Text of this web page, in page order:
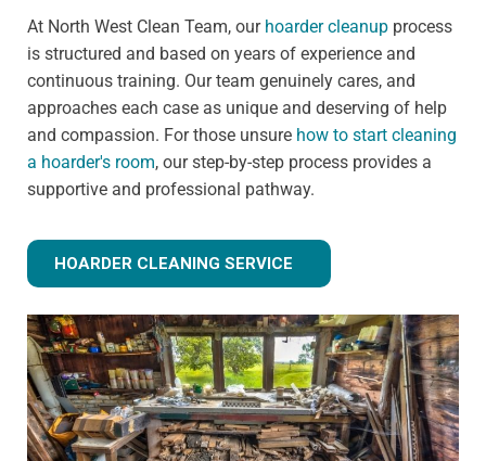
At North West Clean Team, our hoarder cleanup process
is structured and based on years of experience and
continuous training. Our team genuinely cares, and
approaches each case as unique and deserving of help
and compassion. For those unsure how to start cleaning
a hoarder's room, our step-by-step process provides a
supportive and professional pathway.
HOARDER CLEANING SERVICE